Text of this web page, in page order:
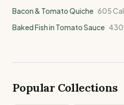
Bacon & Tomato Quiche 605Cal
Baked Fish in Tomato Sauce 430
Popular Collections